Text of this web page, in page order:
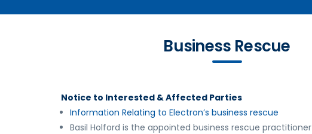
Business Rescue
Notice to Interested & Affected Parties
Information Relating to Electron’s business rescue
Basil Holford is the appointed business rescue practitioner